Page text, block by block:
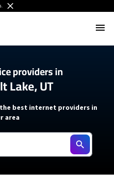
providers in
Lake, UT
best internet providers in
area